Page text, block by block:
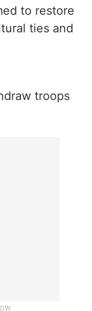
to restore
ties and
troops